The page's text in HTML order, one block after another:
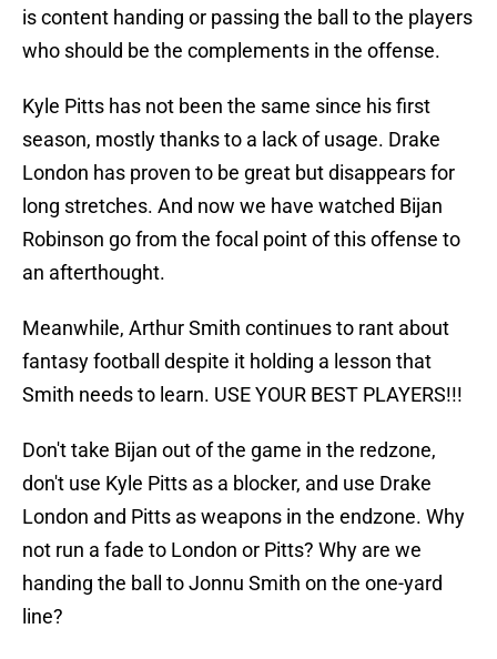
is content handing or passing the ball to the players
who should be the complements in the offense.
Kyle Pitts has not been the same since his first
season, mostly thanks to a lack of usage. Drake
London has proven to be great but disappears for
long stretches. And now we have watched Bijan
Robinson go from the focal point of this offense to
an afterthought.
Meanwhile, Arthur Smith continues to rant about
fantasy football despite it holding a lesson that
Smith needs to learn. USE YOUR BEST PLAYERS!!!
Don't take Bijan out of the game in the redzone,
don't use Kyle Pitts as a blocker, and use Drake
London and Pitts as weapons in the endzone. Why
not run a fade to London or Pitts? Why are we
handing the ball to Jonnu Smith on the one-yard
line?